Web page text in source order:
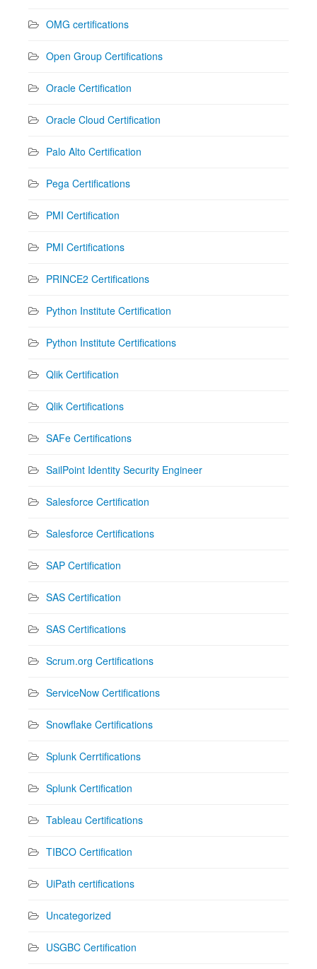
OMG certifications
Open Group Certifications
Oracle Certification
Oracle Cloud Certification
Palo Alto Certification
Pega Certifications
PMI Certification
PMI Certifications
PRINCE2 Certifications
Python Institute Certification
Python Institute Certifications
Qlik Certification
Qlik Certifications
SAFe Certifications
SailPoint Identity Security Engineer
Salesforce Certification
Salesforce Certifications
SAP Certification
SAS Certification
SAS Certifications
Scrum.org Certifications
ServiceNow Certifications
Snowflake Certifications
Splunk Cerrtifications
Splunk Certification
Tableau Certifications
TIBCO Certification
UiPath certifications
Uncategorized
USGBC Certification